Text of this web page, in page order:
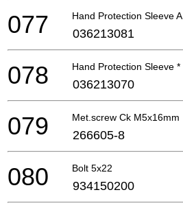
Hand Protection Sleeve A
077 036213081
Hand Protection Sleeve *
078 036213070
Met.screw Ck M5x16mm
079 266605-8
Bolt 5x22
080 934150200